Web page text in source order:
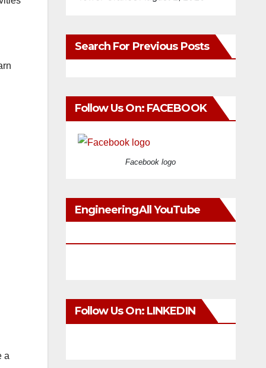
a
Search For Previous Posts
Follow Us On: FACEBOOK
Facebook logo
EngineeringAll YouTube
Follow Us On: LINKEDIN